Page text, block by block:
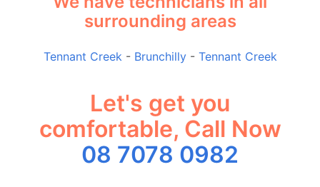
surrounding areas
Tennant Creek - Brunchilly- Tennant Creek
Let's get you
comfortable, Call Now
08 7078 0982